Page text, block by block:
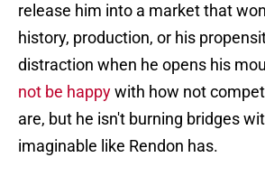
release him into a market that
history, production, or his
distraction when he opens his
not be happywith how not
are, but he isn't burning bridges
imaginable like Rendon has.